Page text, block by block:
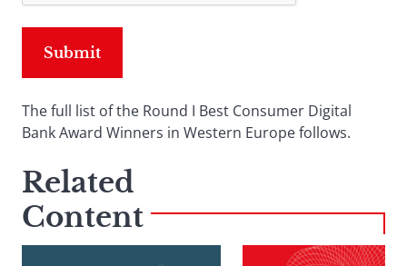
The full list of the Round I Best Consumer Digital
Bank Award Winners in Western Europe follows.
Related
Content